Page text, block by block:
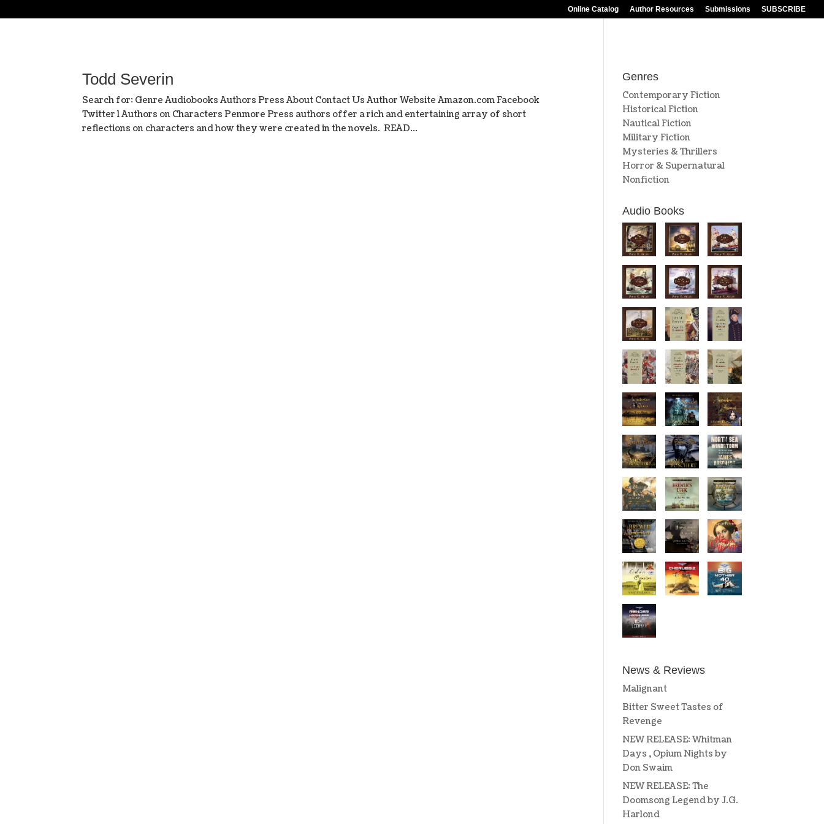
Online Catalog Author Resources Submissions SUBSCRIBE
Todd Severin
Search for: Genre Audiobooks Authors Press About Contact Us Author Website Amazon.com Facebook
Twitter l Authors on Characters Penmore Press authors offer a rich and entertaining array of short
reflections on characters and how they were created in the novels. READ...
Genres
Contemporary Fiction
Historical Fiction
Nautical Fiction
Military Fiction
Mysteries & Thrillers
Horror & Supernatural
Nonfiction
Audio Books
News & Reviews
Malignant
Bitter Sweet Tastes of
Revenge
NEW RELEASE: Whitman
Days , Opium Nights by
Don Swaim
NEW RELEASE: The
Doomsong Legend by J.G.
Harlond